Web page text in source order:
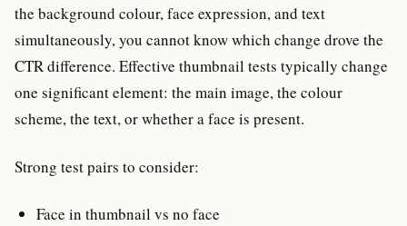
the background colour, face expression, and text
simultaneously, you cannot know which change drove the
CTR difference. Effective thumbnail tests typically change
one significant element: the main image, the colour
scheme, the text, or whether a face is present.
Strong test pairs to consider:
Face in thumbnail vs no face